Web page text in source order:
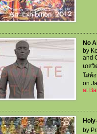
No
by
and
เกส
โล่ห์
on
at
by